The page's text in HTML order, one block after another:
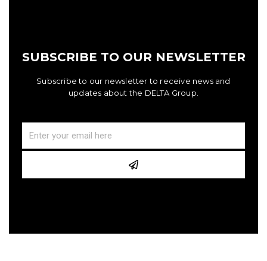
SUBSCRIBE TO OUR NEWSLETTER
Subscribe to our newsletter to receive news and
updates about the DELTA Group.